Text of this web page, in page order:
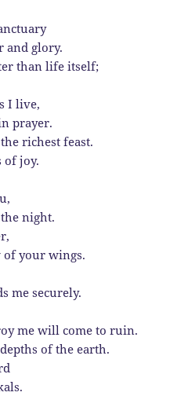
and glory.
than life itself;
I live,
prayer.
richest feast.
of joy.
night.
your wings.
me securely.
me will come to ruin.
of the earth.